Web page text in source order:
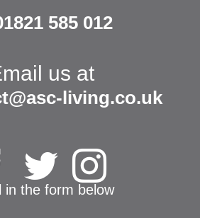
585 012
us at
living.co.uk
in the form below